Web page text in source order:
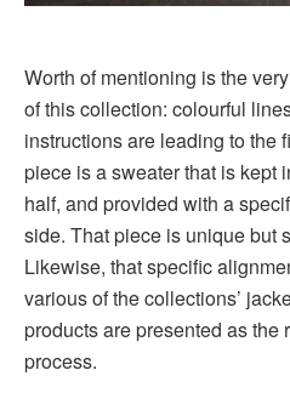
Worth of mentioning is the
of this collection: colourful
instructions are leading to the
piece is a sweater that is kept
half, and provided with a
side. That piece is unique but
Likewise, that specific
various of the collections’
products are presented as the
process.